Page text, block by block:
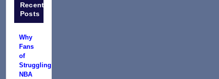
Recent
Posts
Why
Fans
of
Struggling
NBA